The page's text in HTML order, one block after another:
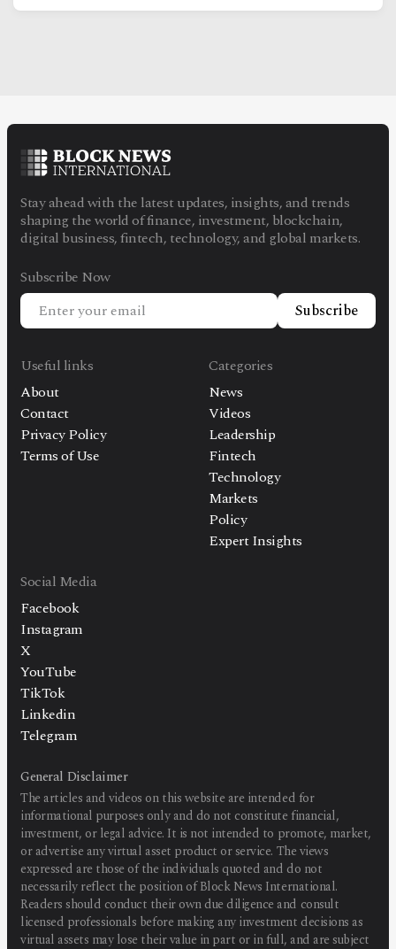
Stay ahead with the latest updates, insights, and trends
shaping the world of finance, investment, blockchain,
digital business, fintech, technology, and global markets.
Subscribe Now
Subscribe
Useful links
About
Contact
Privacy Policy
Terms of Use
Categories
News
Videos
Leadership
Fintech
Technology
Markets
Policy
Expert Insights
Social Media
Facebook
Instagram
X
YouTube
TikTok
Linkedin
Telegram
General Disclaimer
The articles and videos on this website are intended for
informational purposes only and do not constitute financial,
investment, or legal advice. It is not intended to promote, market,
or advertise any virtual asset product or service. The views
expressed are those of the individuals quoted and do not
necessarily reflect the position of Block News International.
Readers should conduct their own due diligence and consult
licensed professionals before making any investment decisions as
virtual assets may lose their value in part or in full, and are subject